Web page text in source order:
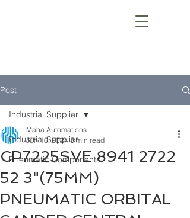
Post
Industrial Supplier
Pneumatic Components
Industrial Supplier
CP7225SVE 8941 2722
52 3"(75MM)
PNEUMATIC ORBITAL
Maha Automations
Jun 10, 2024 3 min read